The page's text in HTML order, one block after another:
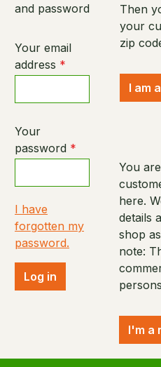
and password
Your email
address *
Your
password *
I have
forgotten my
password.
Log in
Then
your
zip
I am
You
here.
details
shop
note:
I'm a